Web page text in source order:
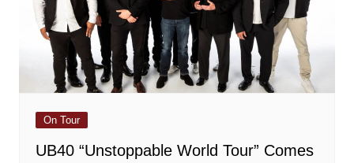
On Tour
UB40 “Unstoppable World Tour” Comes